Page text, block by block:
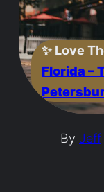
✨ Love
Florida –
By Jeff